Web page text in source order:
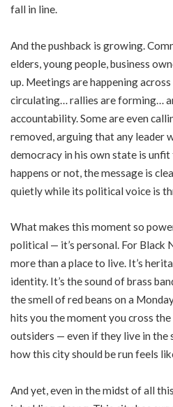
fall in line.
And the pushback is growing.
elders, young people, business
up. Meetings are happening
circulating… rallies are forming…
accountability. Some are even
removed, arguing that any leader
democracy in his own state is
happens or not, the message is
quietly while its political voice is
What makes this moment so
political — it’s personal. For Black
more than a place to live. It’s
identity. It’s the sound of brass
the smell of red beans on a
hits you the moment you cross the
outsiders — even if they live in
how this city should be run feels
And yet, even in the midst of all